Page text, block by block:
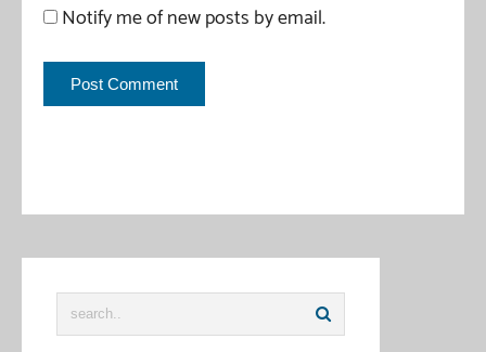
Notify me of new posts by email.